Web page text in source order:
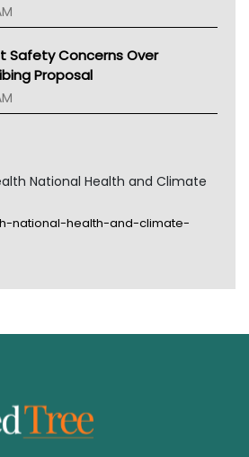
Safety Concerns Over
Proposal
National Health and Climate
national-health-and-climate-